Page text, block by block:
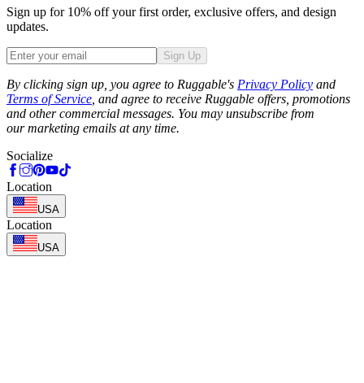
Sign up for 10% off your first order, exclusive offers, and design
updates.
Sign Up
By clicking sign up, you agree to Ruggable's Privacy Policy and
Terms of Service , and agree to receive Ruggable offers, promotions
and other commercial messages. You may unsubscribe from
our marketing emails at any time.
Socialize
Location
USA
Location
USA